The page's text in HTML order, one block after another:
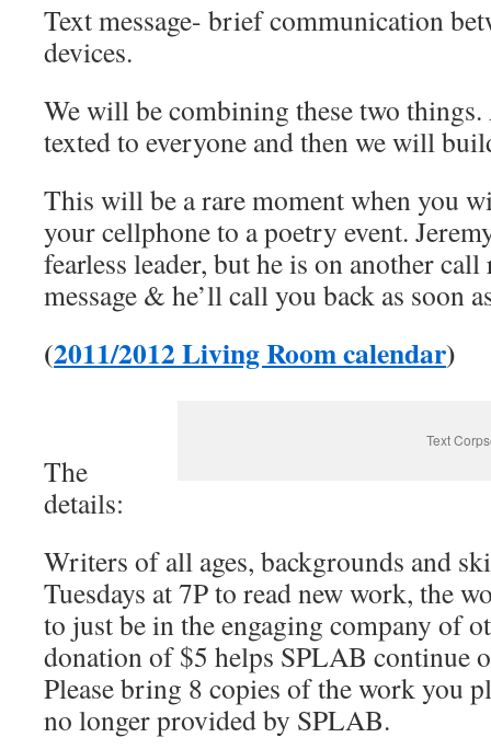
Text message- brief communication
devices.
We will be combining these two
texted to everyone and then we will
This will be a rare moment when you
your cellphone to a poetry event.
fearless leader, but he is on another
message & he’ll call you back as soon
(2011/2012 Living Room calendar)
Text
The
details:
Writers of all ages, backgrounds and
Tuesdays at 7P to read new work, the
to just be in the engaging company of
donation of $5 helps SPLAB continue
Please bring 8 copies of the work you
no longer provided by SPLAB.